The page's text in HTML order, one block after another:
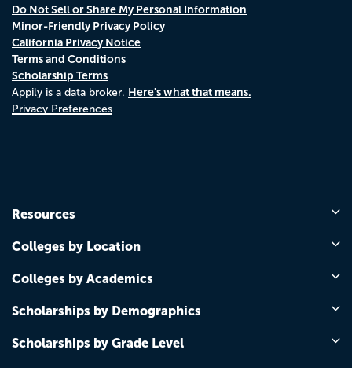
Do Not Sell or Share My Personal Information
Minor-Friendly Privacy Policy
California Privacy Notice
Terms and Conditions
Scholarship Terms
Appily is a data broker. Here's what that means.
Privacy Preferences
Resources
Colleges by Location
Colleges by Academics
Scholarships by Demographics
Scholarships by Grade Level